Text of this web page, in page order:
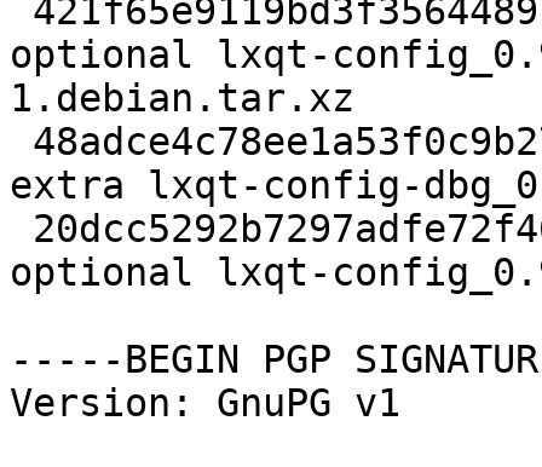
optional lxqt-
1.debian.tar.xz
extra lxqt-config-
optional lxqt-
-----BEGIN PGP
Version: GnuPG v1